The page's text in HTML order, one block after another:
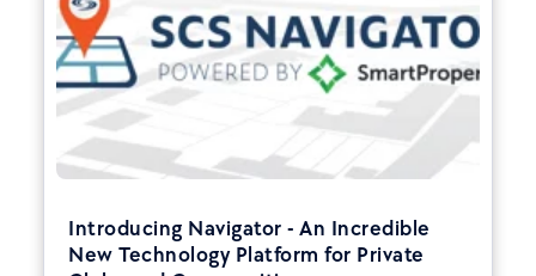
Introducing Navigator - An Incredible
New Technology Platform for Private